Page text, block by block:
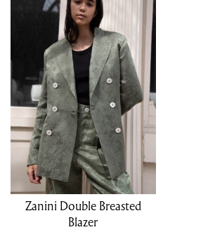
Zanini Double Breasted
Blazer